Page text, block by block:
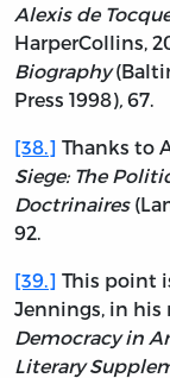
Alexis de
HarperCollins,
Biography
Press 1998) 67.
[38.] Thanks to
Siege: The
Doctrinaires
92.
[39.] This point
Jennings, in his
Democracy in
Literary